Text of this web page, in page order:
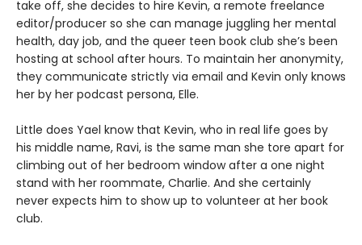
take off, she decides to hire Kevin, a remote freelance
editor/producer so she can manage juggling her mental
health, day job, and the queer teen book club she’s been
hosting at school after hours. To maintain her anonymity,
they communicate strictly via email and Kevin only knows
her by her podcast persona, Elle.
Little does Yael know that Kevin, who in real life goes by
his middle name, Ravi, is the same man she tore apart for
climbing out of her bedroom window after a one night
stand with her roommate, Charlie. And she certainly
never expects him to show up to volunteer at her book
club.